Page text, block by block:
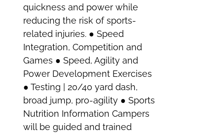
quickness and power while
reducing the risk of sports-
related injuries. ● Speed
Integration, Competition and
Games ● Speed, Agility and
Power Development Exercises
● Testing | 20/40 yard dash,
broad jump, pro-agility ● Sports
Nutrition Information Campers
will be guided and trained